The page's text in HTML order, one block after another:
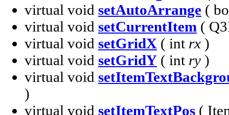
virtual void setAutoArrange (
virtual void setCurrentItem (
virtual void setGridX ( int rx )
virtual void setGridY ( int ry )
virtual void
)
virtual void setItemTextPos (